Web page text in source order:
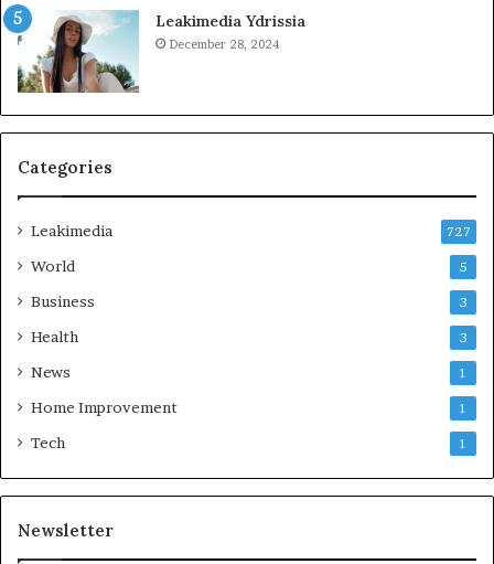
Leakimedia Ydrissia
December 28, 2024
Categories
Leakimedia 727
World 5
Business 3
Health 3
News 1
Home Improvement 1
Tech 1
Newsletter